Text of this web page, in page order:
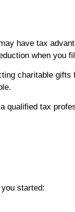
have tax
when you
charitable gifts
qualified tax
started: